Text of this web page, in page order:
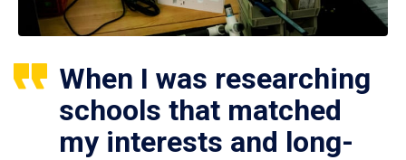
When I was researching
schools that matched
my interests and long-